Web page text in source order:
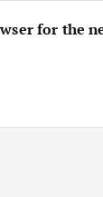
for the